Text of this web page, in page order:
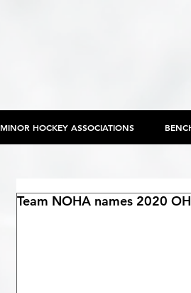
MINOR HOCKEY ASSOCIATIONS
Team NOHA names 2020